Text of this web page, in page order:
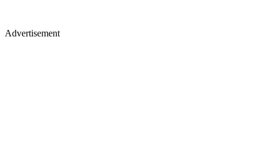
Advertisement